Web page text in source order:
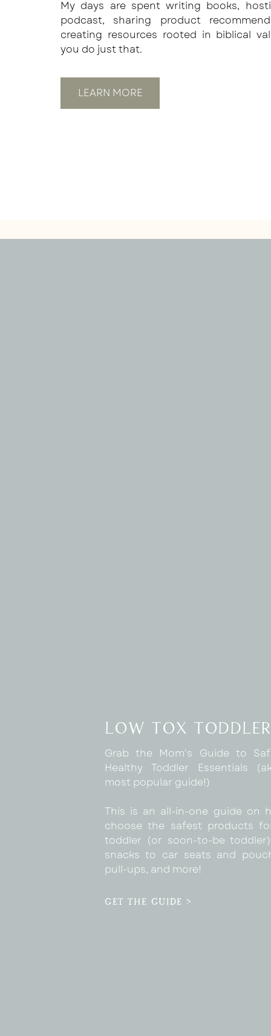
My days are spent writing books,
podcast, sharing product
creating resources rooted in biblical
you do just that.
LEARN MORE
low tox toddler
Grab the Mom's Guide to
Healthy Toddler Essentials
most popular guide!)
This is an all-in-one guide on
choose the safest products
toddler (or soon-to-be
snacks to car seats and
pull-ups, and more!
GET THE GUIDE >